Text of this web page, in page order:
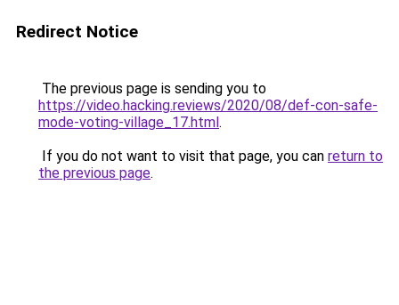
Redirect Notice
The previous page is sending you to
https://video.hacking.reviews/2020/08/def-con-safe-
mode-voting-village_17.html.
If you do not want to visit that page, you can return to
the previous page.